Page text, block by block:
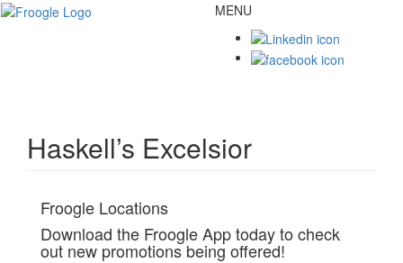
MENU
Haskell’s Excelsior
Froogle Locations
Download the Froogle App today to check
out new promotions being offered!